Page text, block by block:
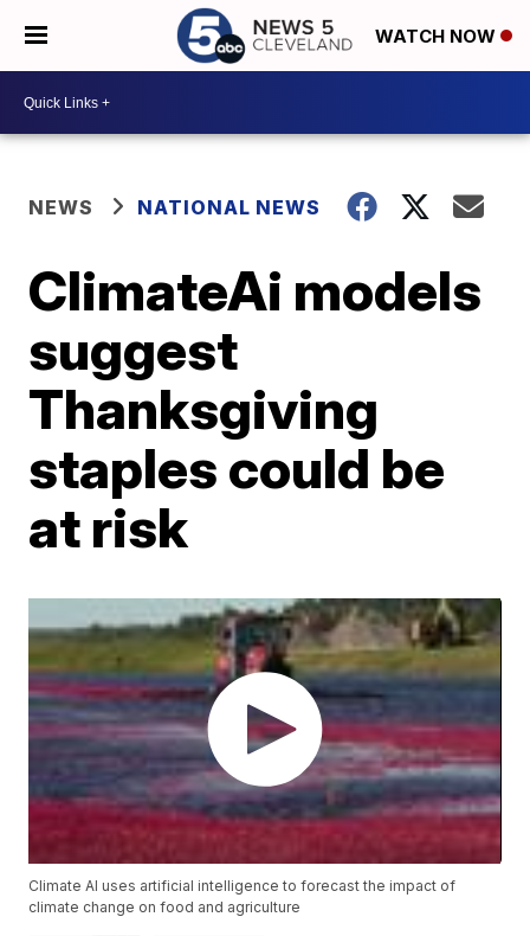
WATCH NOW
NEWS NATIONAL NEWS
ClimateAi models
suggest
Thanksgiving
staples could be
at risk
Climate AI uses artificial intelligence to forecast the impact of
climate change on food and agriculture